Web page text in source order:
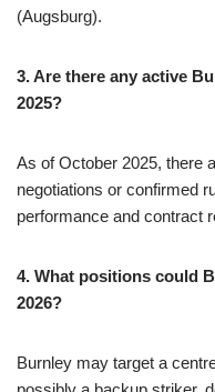
(Augsburg).
3. Are there any active
2025?
As of October 2025, there
negotiations or confirmed
performance and contract
4. What positions could
2026?
Burnley may target a